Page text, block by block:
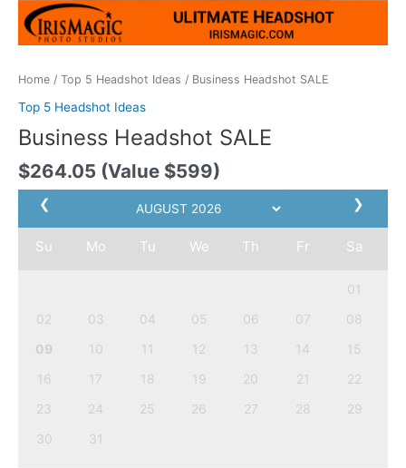
Home / Top 5 Headshot Ideas / Business Headshot SALE
Top 5 Headshot Ideas
Business Headshot SALE
$264.05 (Value $599)
❮ ❯
Su Mo Tu We Th Fr Sa
01
02
03 04 05 06 07
08
09
10 11 12 13 14
15
16
17 18 19 20 21
22
23
24 25 26 27 28
29
30
31